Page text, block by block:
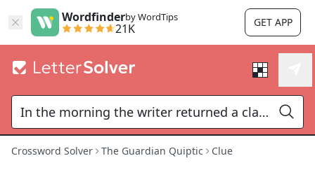
Wordfinderby WordTips
21K GET APP
Crossword Solver The Guardian Quiptic Clue